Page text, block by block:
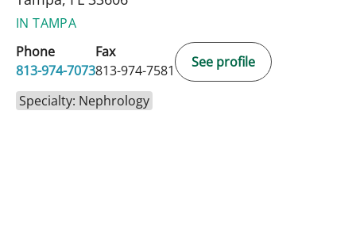
IN TAMPA
Phone
813-974-7073
Fax
813-974-7581
See profile
Specialty: Nephrology